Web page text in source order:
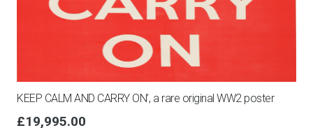
KEEP CALM AND CARRY ON’, a rare original WW2 poster
£19,995.00